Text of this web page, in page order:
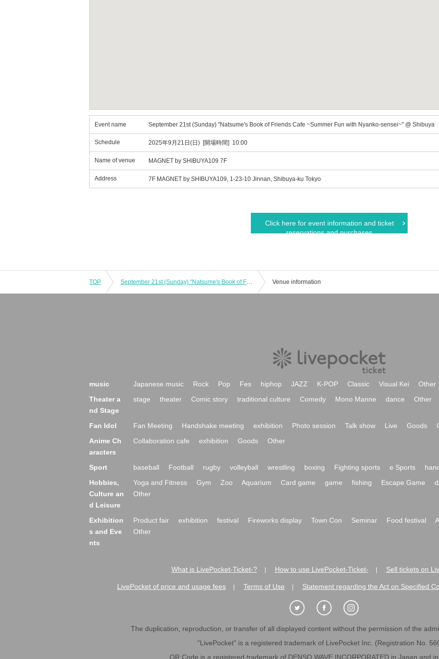
Event name September 21st (Sunday) "Natsume's Book of Friends Cafe ~Summer Fun with Nyanko-sensei~" @ Shibuya
Schedule 2025年9月21日(日) [開場時間] 10:00
Name of venue MAGNET by SHIBUYA109 7F
Address 7F MAGNET by SHIBUYA109, 1-23-10 Jinnan, Shibuya-ku Tokyo
Click here for event information and ticket
reservations and purchases
TOP September 21st (Sunday) "Natsume's Book of Friends Cafe ~Summer Fun with Nyanko-sensei~" @ Shibuya Venue information
music Japanese music Rock Pop Fes hiphop JAZZ K-POP Classic Visual Kei
Other
Theater a
nd Stage
stage theater Comic story traditional culture Comedy Mono Manne dance Other
Fan Idol Fan Meeting Handshake meeting exhibition Photo session Talk show Live Goods
Anime Ch
aracters
Collaboration cafe exhibition Goods Other
Sport baseball Football rugby volleyball wrestling boxing Fighting sports e Sports
Hobbies,
Culture an
d Leisure
Yoga and Fitness Gym Zoo Aquarium Card game game fishing Escape Game
Other
Exhibition
s and Eve
nts
Product fair exhibition festival Fireworks display Town Con Seminar Food festival
Other
What is LivePocket-Ticket-? How to use LivePocket-Ticket- Sell tickets on
LivePocket of price and usage fees Terms of Use Statement regarding the Act on Specified
The duplication, reproduction, or transfer of all displayed content without the permission of the
"LivePocket" is a registered trademark of LivePocket Inc. (Registration No.
QR Code is a registered trademark of DENSO WAVE INCORPORATED in Japan and